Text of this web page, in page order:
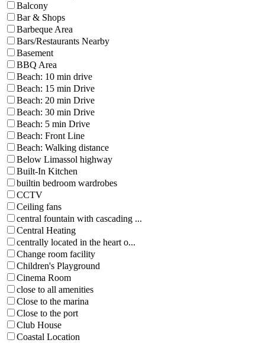
Balcony
Bar & Shops
Barbeque Area
Bars/Restaurants Nearby
Basement
BBQ Area
Beach: 10 min drive
Beach: 15 min Drive
Beach: 20 min Drive
Beach: 30 min Drive
Beach: 5 min Drive
Beach: Front Line
Beach: Walking distance
Below Limassol highway
Built-In Kitchen
builtin bedroom wardrobes
CCTV
Ceiling fans
central fountain with cascading ...
Central Heating
centrally located in the heart o...
Change room facility
Children's Playground
Cinema Room
close to all amenities
Close to the marina
Close to the port
Club House
Coastal Location